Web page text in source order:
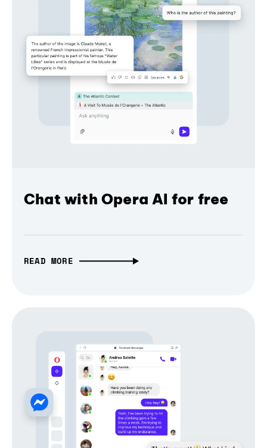
Chat with Opera AI for free
READ MORE